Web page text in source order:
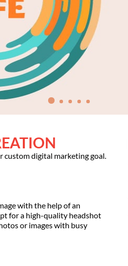
digital marketing goal.
with the help of an
for a high-quality headshot
or images with busy